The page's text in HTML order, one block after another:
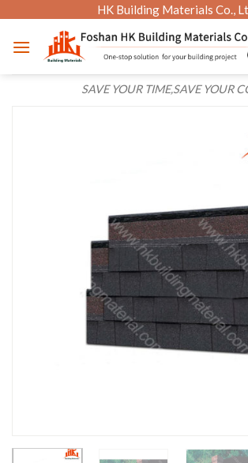
content
HK Building Materials Co.,
SAVE YOUR TIME,SAVE YOUR